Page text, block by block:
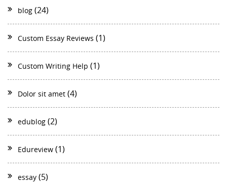
blog (24)
Custom Essay Reviews (1)
Custom Writing Help (1)
Dolor sit amet (4)
edublog (2)
Edureview (1)
essay (5)